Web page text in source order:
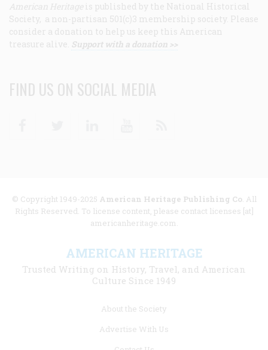
American Heritage is published by the National Historical
Society, a non-partisan 501(c)3 membership society. Please
consider a donation to help us keep this American
treasure alive. Support with a donation >>
FIND US ON SOCIAL MEDIA
© Copyright 1949-2025 American Heritage Publishing Co. All
Rights Reserved. To license content, please contact licenses [at]
americanheritage.com.
AMERICAN HERITAGE
Trusted Writing on History, Travel, and American
Culture Since 1949
About the Society
Advertise With Us